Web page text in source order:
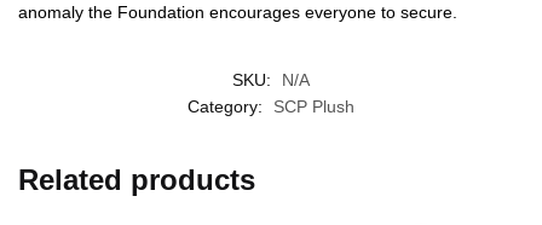
anomaly the Foundation encourages everyone to secure.
SKU:
N/A
Category:
SCP Plush
Related products